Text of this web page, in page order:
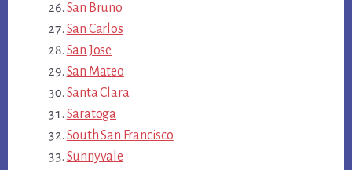
San Bruno
San Carlos
San Jose
San Mateo
Santa Clara
Saratoga
South San Francisco
Sunnyvale